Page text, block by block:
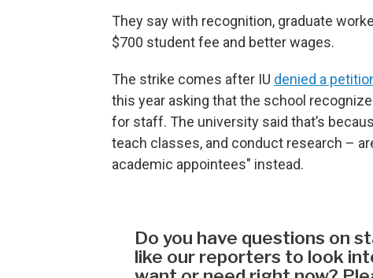
They say with recognition, graduate
$700 student fee and better wages.
The strike comes after IU denied a
this year asking that the school
for staff. The university said that’s
teach classes, and conduct research –
academic appointees" instead.